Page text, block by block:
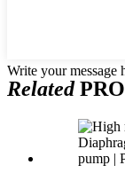
Write your message
Related